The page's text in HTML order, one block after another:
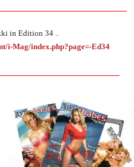
in Edition 34 ..
i-Mag/index.php?page=-Ed34